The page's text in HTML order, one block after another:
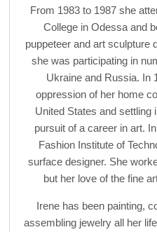
From 1983 to 1987 she
College in Odessa and
puppeteer and art sculpture
she was participating in
Ukraine and Russia. In
oppression of her home
United States and settling
pursuit of a career in art.
Fashion Institute of
surface designer. She
but her love of the fine
Irene has been painting,
assembling jewelry all her